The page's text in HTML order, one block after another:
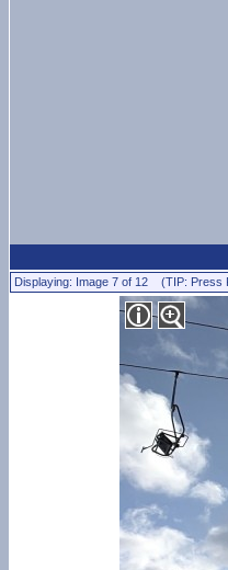
Displaying: Image 7 of 12 (TIP: Press